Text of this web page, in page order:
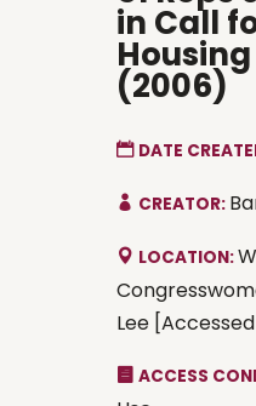
in Call
(2006)
DATE
CREATOR:
LOCATION:
Lee [Accessed
ACCESS